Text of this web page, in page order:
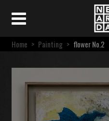
Home > Painting > flower No.2